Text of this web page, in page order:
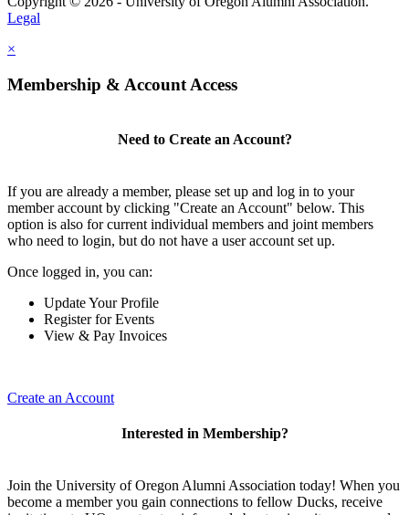
Legal
×
Membership & Account Access
Need to Create an Account?
If you are already a member, please set up and log in to your
member account by clicking "Create an Account" below. This
option is also for current individual members and joint members
who need to login, but do not have a user account set up.
Once logged in, you can:
Update Your Profile
Register for Events
View & Pay Invoices
Create an Account
Interested in Membership?
Join the University of Oregon Alumni Association today! When you
become a member you gain connections to fellow Ducks, receive